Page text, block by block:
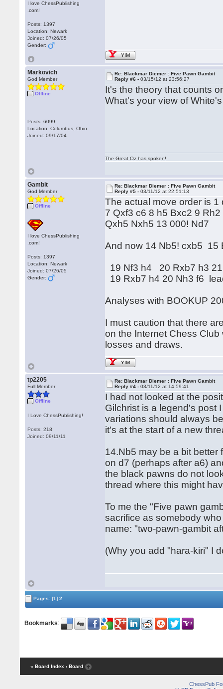
I love ChessPublishing
.com!
Posts: 1397
Location: Newark
Joined: 07/26/05
Gender:
YIM
Markovich
God Member
Offline
Posts: 6099
Location: Columbus, Ohio
Joined: 09/17/04
Re: Blackmar Diemer : Five Pawn Gambit
Reply #6 -03/15/12 at 23:56:27
It's the theory that counts
What's your view of
The Great Oz has spoken!
Gambit
God Member
Offline
I love ChessPublishing
.com!
Posts: 1397
Location: Newark
Joined: 07/26/05
Gender:
Re: Blackmar Diemer : Five Pawn Gambit
Reply #5 -03/11/12 at 22:51:13
The actual move order is
7 Qxf3 c6 8 h5 Bxc2 9
Qxh5 Nxh5 13 000! Nd7
And now 14 Nb5! cxb5 15
19 Nf3 h4 20 Rxb7 h3
19 Rxb7 h4 20 Nh3 f6
Analyses with BOOKUP
I must caution that there
on the Internet Chess
losses and draws.
YIM
tp2205
Full Member
Offline
I Love ChessPublishing!
Posts: 218
Joined: 09/11/11
Re: Blackmar Diemer : Five Pawn Gambit
Reply #4 -03/11/12 at 14:59:41
I had not looked at the
Gilchrist is a legend's post
variations should always
it's at the start of a new
14.Nb5 may be a bit better
on d7 (perhaps after a6)
the black pawns do not
thread where this might
To me the "Five pawn
sacrifice as somebody
name: "two-pawn-gambit
(Why you add "hara-kiri" I
Pages:[1] 2
Bookmarks:
« Board Index ‹ Board
ChessPub